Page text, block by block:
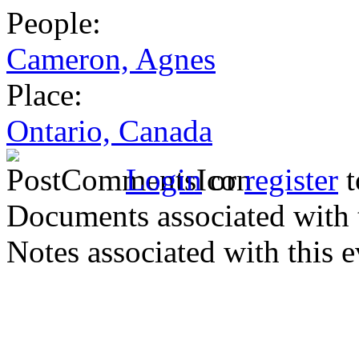
People:
Cameron, Agnes
Place:
Ontario, Canada
Loginorregister
Documents associated
Notes associated with this